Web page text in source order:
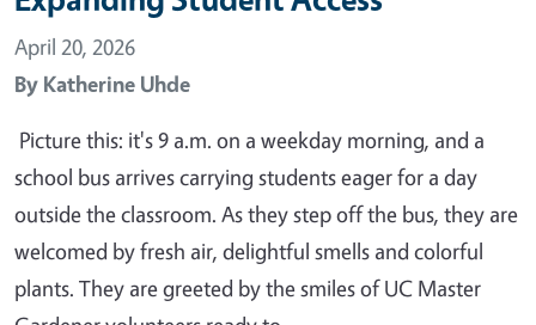
April 20, 2026
By Katherine Uhde
Picture this: it's 9 a.m. on a weekday morning, and a
school bus arrives carrying students eager for a day
outside the classroom. As they step off the bus, they are
welcomed by fresh air, delightful smells and colorful
plants. They are greeted by the smiles of UC Master